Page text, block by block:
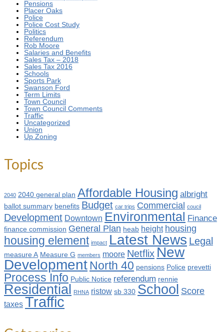
Pensions
Placer Oaks
Police
Police Cost Study
Politics
Referendum
Rob Moore
Salaries and Benefits
Sales Tax – 2018
Sales Tax 2016
Schools
Sports Park
Swanson Ford
Term Limits
Town Council
Town Council Comments
Traffic
Uncategorized
Union
Up Zoning
Topics
2040 2040 general plan Affordable Housing albright
ballot summary benefits Budget car trips Commercial coucil
Development Downtown Environmental Finance
finance commission General Plan heab height housing
housing element impact Latest News Legal
measure A Measure G members moore Netflix New
Development North 40 pensions Police prevetti
Process Info Public Notice referendum rennie
Residential RHNA ristow sb 330 School Score
taxes Traffic